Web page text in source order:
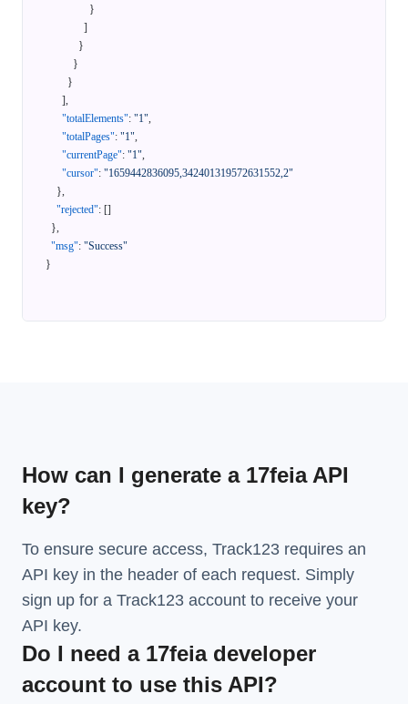
}
]
}
}
}
],
"totalElements": "1",
"totalPages": "1",
"currentPage": "1",
"cursor": "1659442836095,342401319572631552,2"
},
"rejected": []
},
"msg": "Success"
}
How can I generate a 17feia API
key?
To ensure secure access, Track123 requires an
API key in the header of each request. Simply
sign up for a Track123 account to receive your
API key.
Do I need a 17feia developer
account to use this API?